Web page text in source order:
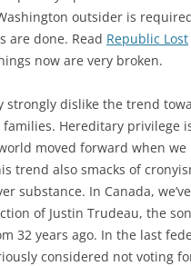
outsider is
are done. Read Republic Lost
now are very broken.
strongly dislike the trend
Hereditary privilege
moved forward when we
trend also smacks of
substance. In Canada,
of Justin Trudeau, the
32 years ago. In the last
considered not voting